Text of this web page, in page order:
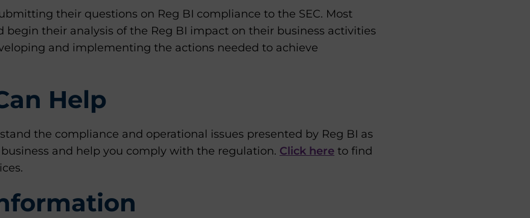
their questions on Reg BI compliance to the SEC. Most
begin their analysis of the Reg BI impact on their business activities
and implementing the actions needed to achieve
Help
the compliance and operational issues presented by Reg BI as
and help you comply with the regulation. Click here to find